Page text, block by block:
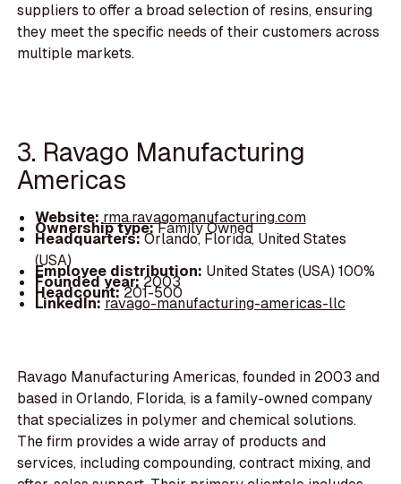
suppliers to offer a broad selection of resins, ensuring
they meet the specific needs of their customers across
multiple markets.
3. Ravago Manufacturing
Americas
Website: rma.ravagomanufacturing.com
Ownership type:Family Owned
Headquarters:Orlando, Florida, United States
(USA)
Employee distribution: United States (USA) 100%
Founded year:2003
Headcount:201-500
LinkedIn:ravago-manufacturing-americas-llc
Ravago Manufacturing Americas, founded in 2003 and
based in Orlando, Florida, is a family-owned company
that specializes in polymer and chemical solutions.
The firm provides a wide array of products and
services, including compounding, contract mixing, and